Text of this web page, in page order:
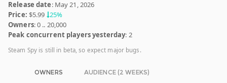
Release date: May 21, 2026
Price: $5.99 25%
Owners: 0 .. 20,000
Peak concurrent players yesterday: 2
Steam Spy is still in beta, so expect major bugs.
OWNERS AUDIENCE (2 WEEKS)